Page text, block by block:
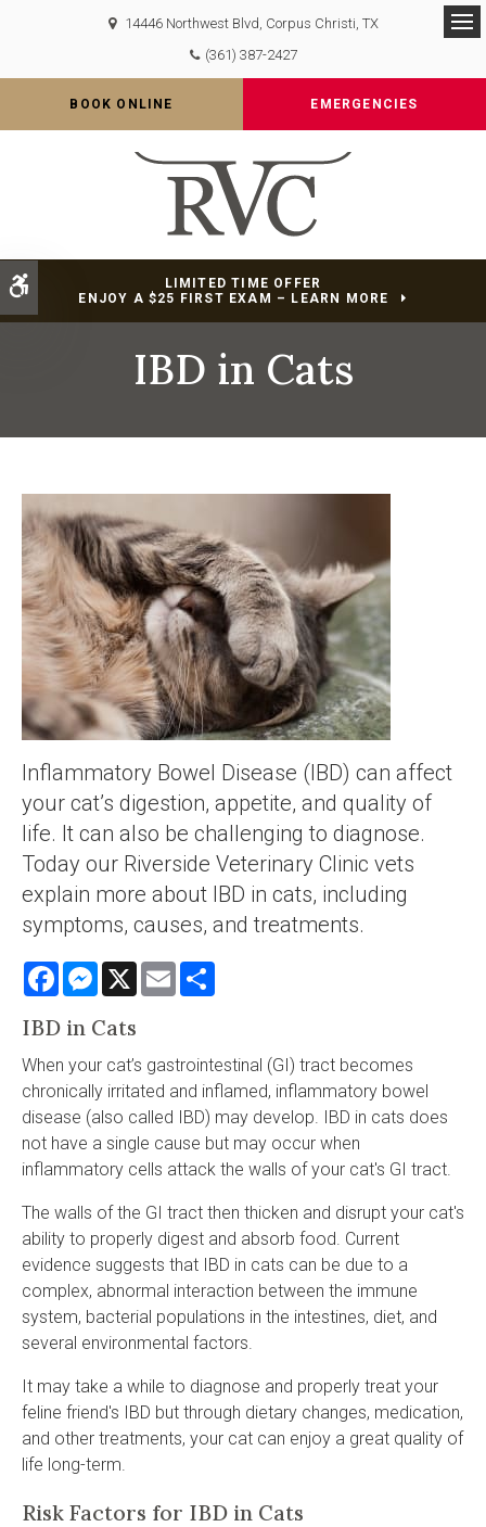
Accessible Version
14446 Northwest Blvd Corpus Christi TX
(361) 387-2427
BOOK ONLINE EMERGENCIES
LIMITED TIME OFFER
ENJOY A $25 FIRST EXAM – LEARN MORE
IBD in Cats
Inflammatory Bowel Disease (IBD) can affect
your cat’s digestion, appetite, and quality of
life. It can also be challenging to diagnose.
Today our Riverside Veterinary Clinic vets
explain more about IBD in cats, including
symptoms, causes, and treatments.
FacebookMessenger
X Email
IBD in Cats
When your cat’s gastrointestinal (GI) tract becomes
chronically irritated and inflamed, inflammatory bowel
disease (also called IBD) may develop. IBD in cats does
not have a single cause but may occur when
inflammatory cells attack the walls of your cat's GI tract.
The walls of the GI tract then thicken and disrupt your cat's
ability to properly digest and absorb food. Current
evidence suggests that IBD in cats can be due to a
complex, abnormal interaction between the immune
system, bacterial populations in the intestines, diet, and
several environmental factors.
It may take a while to diagnose and properly treat your
feline friend's IBD but through dietary changes, medication,
and other treatments, your cat can enjoy a great quality of
life long-term.
Risk Factors for IBD in Cats